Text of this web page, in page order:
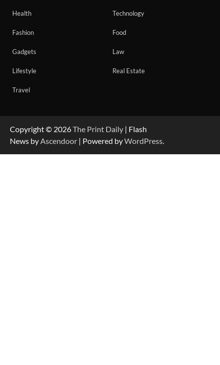
Health Technology
Fashion Food
Gadgets Law
Lifestyle Real Estate
Travel
Copyright © 2026The Print Daily | Flash
News byAscendoor | Powered byWordPress.